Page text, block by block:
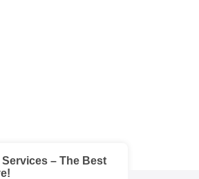
– The Best